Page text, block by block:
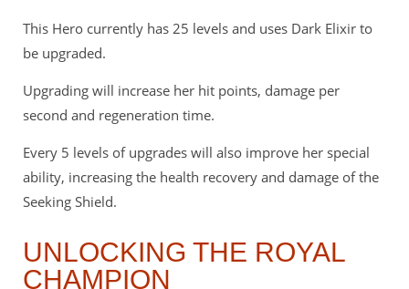
This Hero currently has 25 levels and uses Dark Elixir to
be upgraded.
Upgrading will increase her hit points, damage per
second and regeneration time.
Every 5 levels of upgrades will also improve her special
ability, increasing the health recovery and damage of the
Seeking Shield.
UNLOCKING THE ROYAL
CHAMPION